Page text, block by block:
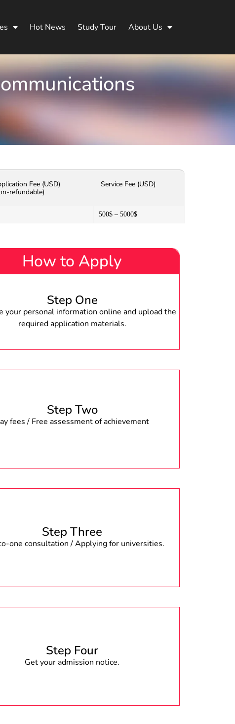
Hot News Study Tour About Us
Fee (USD)
refundable)
Service Fee (USD)
500$ – 5000$
How to Apply
Step One
your personal information online and upload the
required application materials.
Step Two
fees / Free assessment of achievement
Step Three
one consultation / Applying for universities.
Step Four
Get your admission notice.